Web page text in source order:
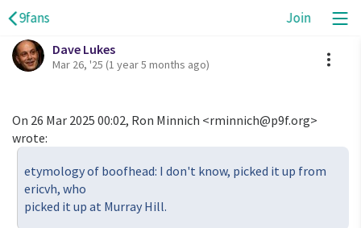
9fans Join
Dave Lukes
Mar 26, '25 (1 year 5 months ago)
On 26 Mar 2025 00:02, Ron Minnich <rminnich@p9f.org>
wrote:
etymology of boofhead: I don't know, picked it up from
ericvh, who
picked it up at Murray Hill.